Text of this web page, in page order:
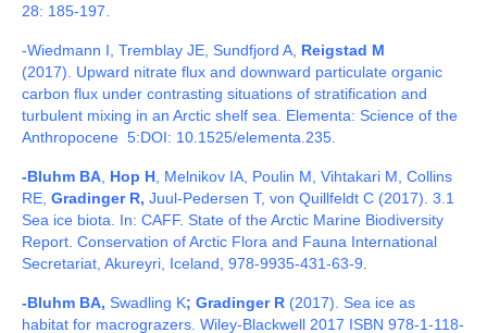
28: 185-197.
-Wiedmann I, Tremblay JE, Sundfjord A, Reigstad M
(2017).
Upward nitrate flux and downward particulate organic
carbon flux under contrasting situations of stratification and
turbulent mixing in an Arctic shelf sea. Elementa: Science of the
Anthropocene 5:DOI: 10.1525/elementa.235.
-Bluhm BA Hop H , Melnikov IA, Poulin M, Vihtakari M, Collins
RE, Gradinger R, Juul-Pedersen T, von Quillfeldt C (2017). 3.1
Sea ice biota. In: CAFF. State of the Arctic Marine Biodiversity
Report. Conservation of Arctic Flora and Fauna International
Secretariat, Akureyri, Iceland, 978-9935-431-63-9
-Bluhm BA, Swadling K; Gradinger R (2017). Sea ice as
habitat for macrograzers. Wiley-Blackwell 2017 ISBN 978-1-118-